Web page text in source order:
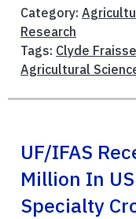
Category:
Research
Tags: Clyde Fraisse
Agricultural
UF/IFAS
Million In
Specialty